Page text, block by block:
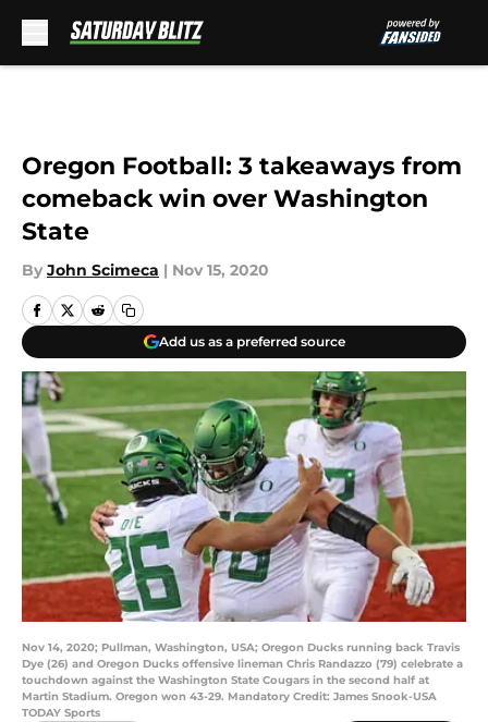
Oregon Football: 3 takeaways from
comeback win over Washington
State
By John Scimeca | Nov 15, 2020
Add us as a preferred source
Nov 14, 2020; Pullman, Washington, USA; Oregon Ducks running back Travis
Dye (26) and Oregon Ducks offensive lineman Chris Randazzo (79) celebrate a
touchdown against the Washington State Cougars in the second half at
Martin Stadium. Oregon won 43-29. Mandatory Credit: James Snook-USA
TODAY Sports